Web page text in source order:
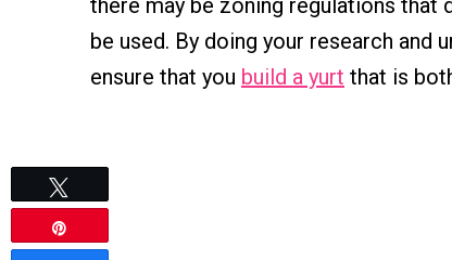
there may be zoning regulations that
be used. By doing your research and
ensure that you build a yurt that is